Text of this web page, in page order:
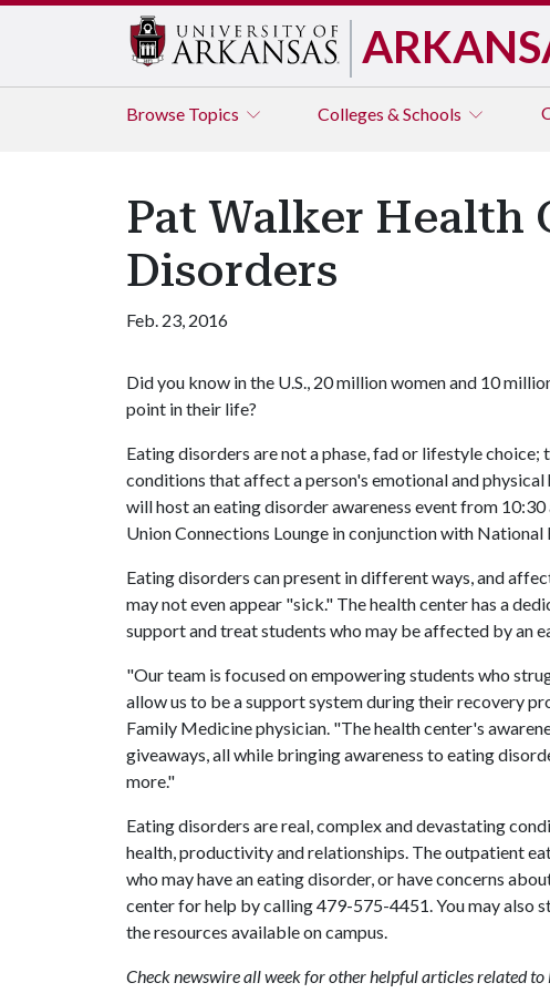
Browse Topics Colleges & Schools
Pat Walker Health
Disorders
Feb. 23, 2016
Did you know in the U.S., 20 million women and 10
point in their life?
Eating disorders are not a phase, fad or lifestyle
conditions that affect a person's emotional and
will host an eating disorder awareness event from 10:30
Union Connections Lounge in conjunction with
Eating disorders can present in different ways, and
may not even appear "sick." The health center has a
support and treat students who may be affected by an
"Our team is focused on empowering students who
allow us to be a support system during their recovery
Family Medicine physician. "The health center's
giveaways, all while bringing awareness to eating
more."
Eating disorders are real, complex and devastating
health, productivity and relationships. The outpatient
who may have an eating disorder, or have concerns
center for help by calling 479-575-4451. You may also
the resources available on campus.
Check newswire all week for other helpful articles related